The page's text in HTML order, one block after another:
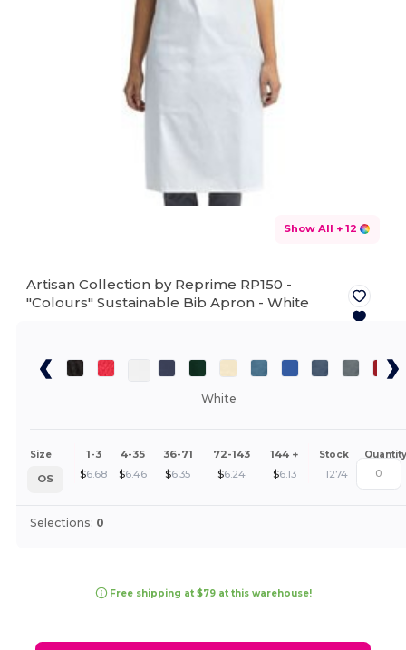
Show All + 12
Artisan Collection by Reprime RP150 -
"Colours" Sustainable Bib Apron -White
White
Size 1-3 4-35 36-71 72-143 144 + Stock Quantity
OS $6.68 $6.46 $6.35 $6.24 $6.13 1274
Selections: 0
Free shipping at $79 at this warehouse!